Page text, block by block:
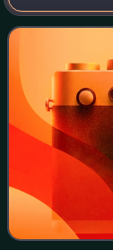
main base
The airline